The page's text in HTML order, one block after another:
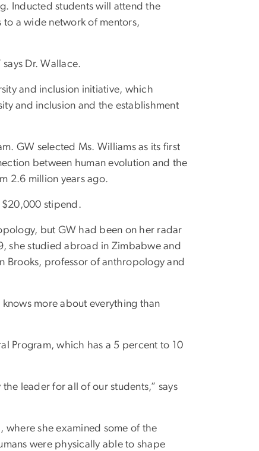
Inducted students will attend the
to a wide network of mentors,
Dr. Wallace.
and inclusion initiative, which
and inclusion and the establishment
GW selected Ms. Williams as its first
between human evolution and the
2.6 million years ago.
$20,000 stipend.
but GW had been on her radar
she studied abroad in Zimbabwe and
Brooks, professor of anthropology and
knows more about everything than
Program, which has a 5 percent to 10
leader for all of our students,” says
where she examined some of the
were physically able to shape